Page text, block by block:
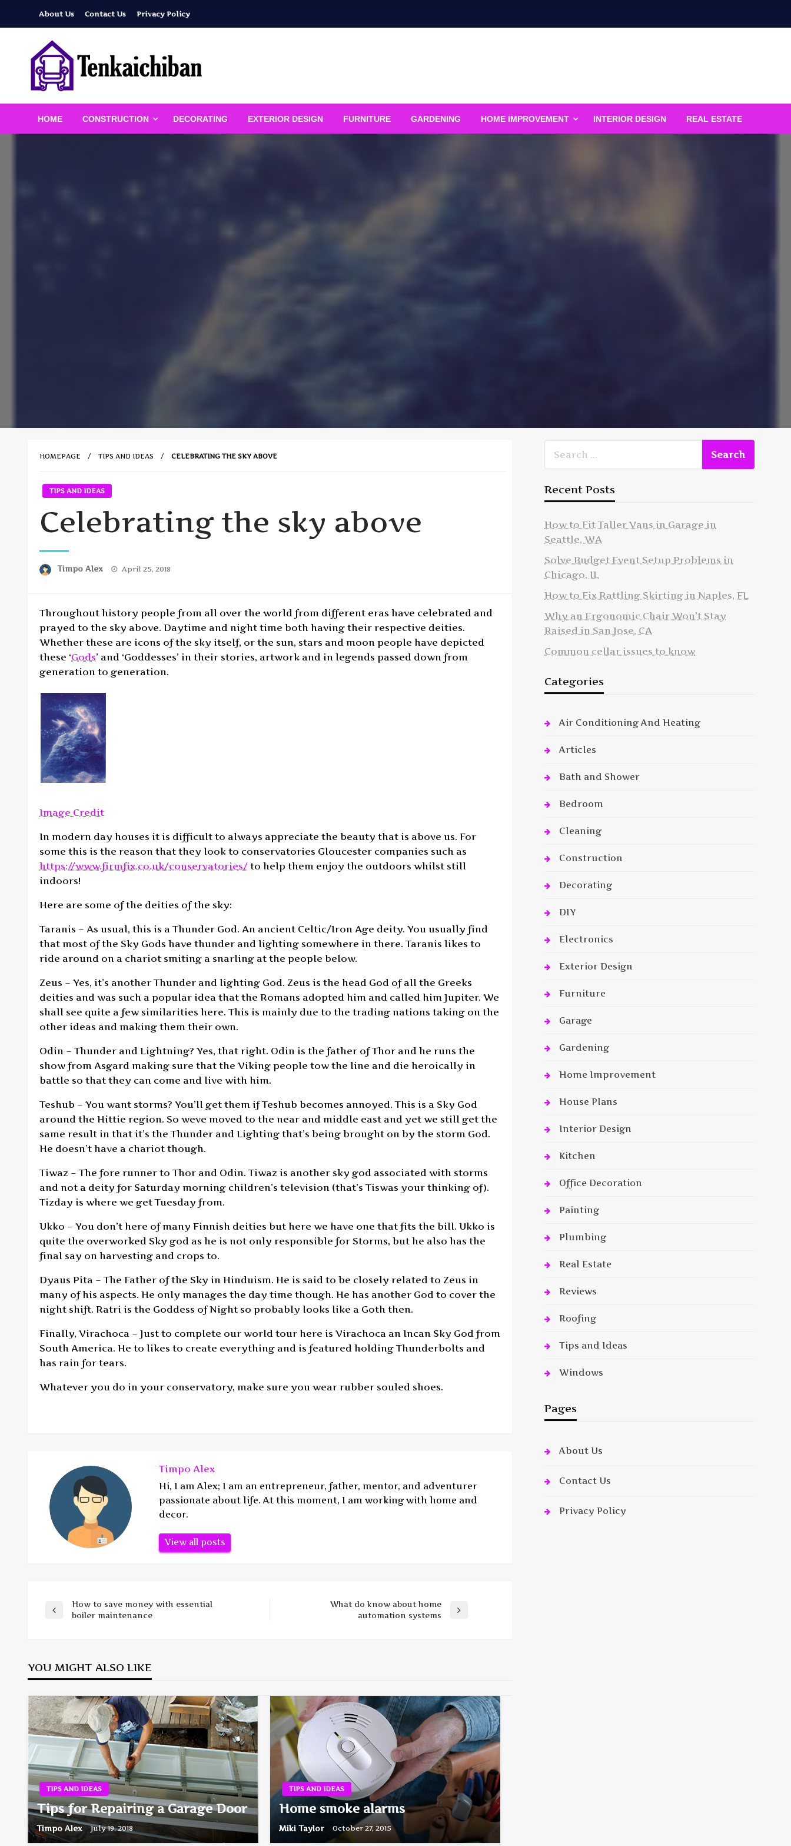
About Us Contact Us Privacy Policy
Tenkaichiban
HOME CONSTRUCTION DECORATING EXTERIOR DESIGN FURNITURE GARDENING HOME IMPROVEMENT INTERIOR DESIGN REAL ESTATE
HOMEPAGE TIPS AND IDEAS CELEBRATING THE SKY ABOVE
TIPS AND IDEAS
Celebrating the sky above
Timpo Alex
Posted
April 25, 2018
Throughout history people from all over the world from different eras have celebrated and
prayed to the sky above. Daytime and night time both having their respective deities.
Whether these are icons of the sky itself, or the sun, stars and moon people have depicted
these ‘Gods’ and ‘Goddesses’ in their stories, artwork and in legends passed down from
generation to generation.
Image Credit
In modern day houses it is difficult to always appreciate the beauty that is above us. For
some this is the reason that they look to conservatories Gloucester companies such as
https://www.firmfix.co.uk/conservatories/ to help them enjoy the outdoors whilst still
indoors!
Here are some of the deities of the sky:
Taranis – As usual, this is a Thunder God. An ancient Celtic/Iron Age deity. You usually find
that most of the Sky Gods have thunder and lighting somewhere in there. Taranis likes to
ride around on a chariot smiting a snarling at the people below.
Zeus – Yes, it’s another Thunder and lighting God. Zeus is the head God of all the Greeks
deities and was such a popular idea that the Romans adopted him and called him Jupiter. We
shall see quite a few similarities here. This is mainly due to the trading nations taking on the
other ideas and making them their own.
Odin – Thunder and Lightning? Yes, that right. Odin is the father of Thor and he runs the
show from Asgard making sure that the Viking people tow the line and die heroically in
battle so that they can come and live with him.
Teshub – You want storms? You’ll get them if Teshub becomes annoyed. This is a Sky God
around the Hittie region. So weve moved to the near and middle east and yet we still get the
same result in that it’s the Thunder and Lighting that’s being brought on by the storm God.
He doesn’t have a chariot though.
Tiwaz – The fore runner to Thor and Odin. Tiwaz is another sky god associated with storms
and not a deity for Saturday morning children’s television (that’s Tiswas your thinking of).
Tizday is where we get Tuesday from.
Ukko – You don’t here of many Finnish deities but here we have one that fits the bill. Ukko is
quite the overworked Sky god as he is not only responsible for Storms, but he also has the
final say on harvesting and crops to.
Dyaus Pita – The Father of the Sky in Hinduism. He is said to be closely related to Zeus in
many of his aspects. He only manages the day time though. He has another God to cover the
night shift. Ratri is the Goddess of Night so probably looks like a Goth then.
Finally, Virachoca – Just to complete our world tour here is Virachoca an Incan Sky God from
South America. He to likes to create everything and is featured holding Thunderbolts and
has rain for tears.
Whatever you do in your conservatory, make sure you wear rubber souled shoes.
Timpo Alex
Hi, I am Alex; I am an entrepreneur, father, mentor, and adventurer
passionate about life. At this moment, I am working with home and
decor.
View all posts
Post
Previous
How to save money with essential
boiler maintenance
What do know about home
automation systems
YOU MIGHT ALSO LIKE
TIPS AND IDEAS
Tips for Repairing a Garage Door
Timpo Alex July 19, 2018
TIPS AND IDEAS
Home smoke alarms
Miki Taylor October 27, 2015
Recent Posts
How to Fit Taller Vans in Garage in
Seattle, WA
Solve Budget Event Setup Problems in
Chicago, IL
How to Fix Rattling Skirting in Naples, FL
Why an Ergonomic Chair Won’t Stay
Raised in San Jose, CA
Common cellar issues to know
Categories
Air Conditioning And Heating
Articles
Bath and Shower
Bedroom
Cleaning
Construction
Decorating
DIY
Electronics
Exterior Design
Furniture
Garage
Gardening
Home Improvement
House Plans
Interior Design
Kitchen
Office Decoration
Painting
Plumbing
Real Estate
Reviews
Roofing
Tips and Ideas
Windows
Pages
About Us
Contact Us
Privacy Policy